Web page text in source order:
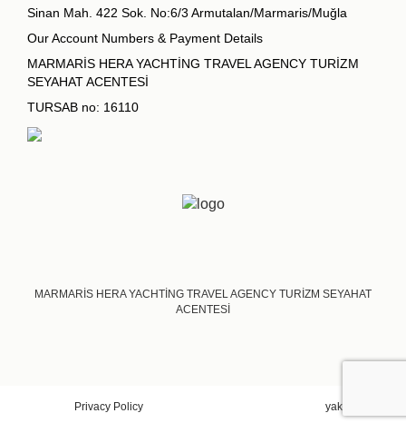
Sinan Mah. 422 Sok. No:6/3 Armutalan/Marmaris/Muğla
Our Account Numbers & Payment Details
MARMARİS HERA YACHTİNG TRAVEL AGENCY TURİZM
SEYAHAT ACENTESİ
TURSAB no: 16110
MARMARİS HERA YACHTİNG TRAVEL AGENCY TURİZM SEYAHAT
ACENTESİ
Privacy Policy yakadigital